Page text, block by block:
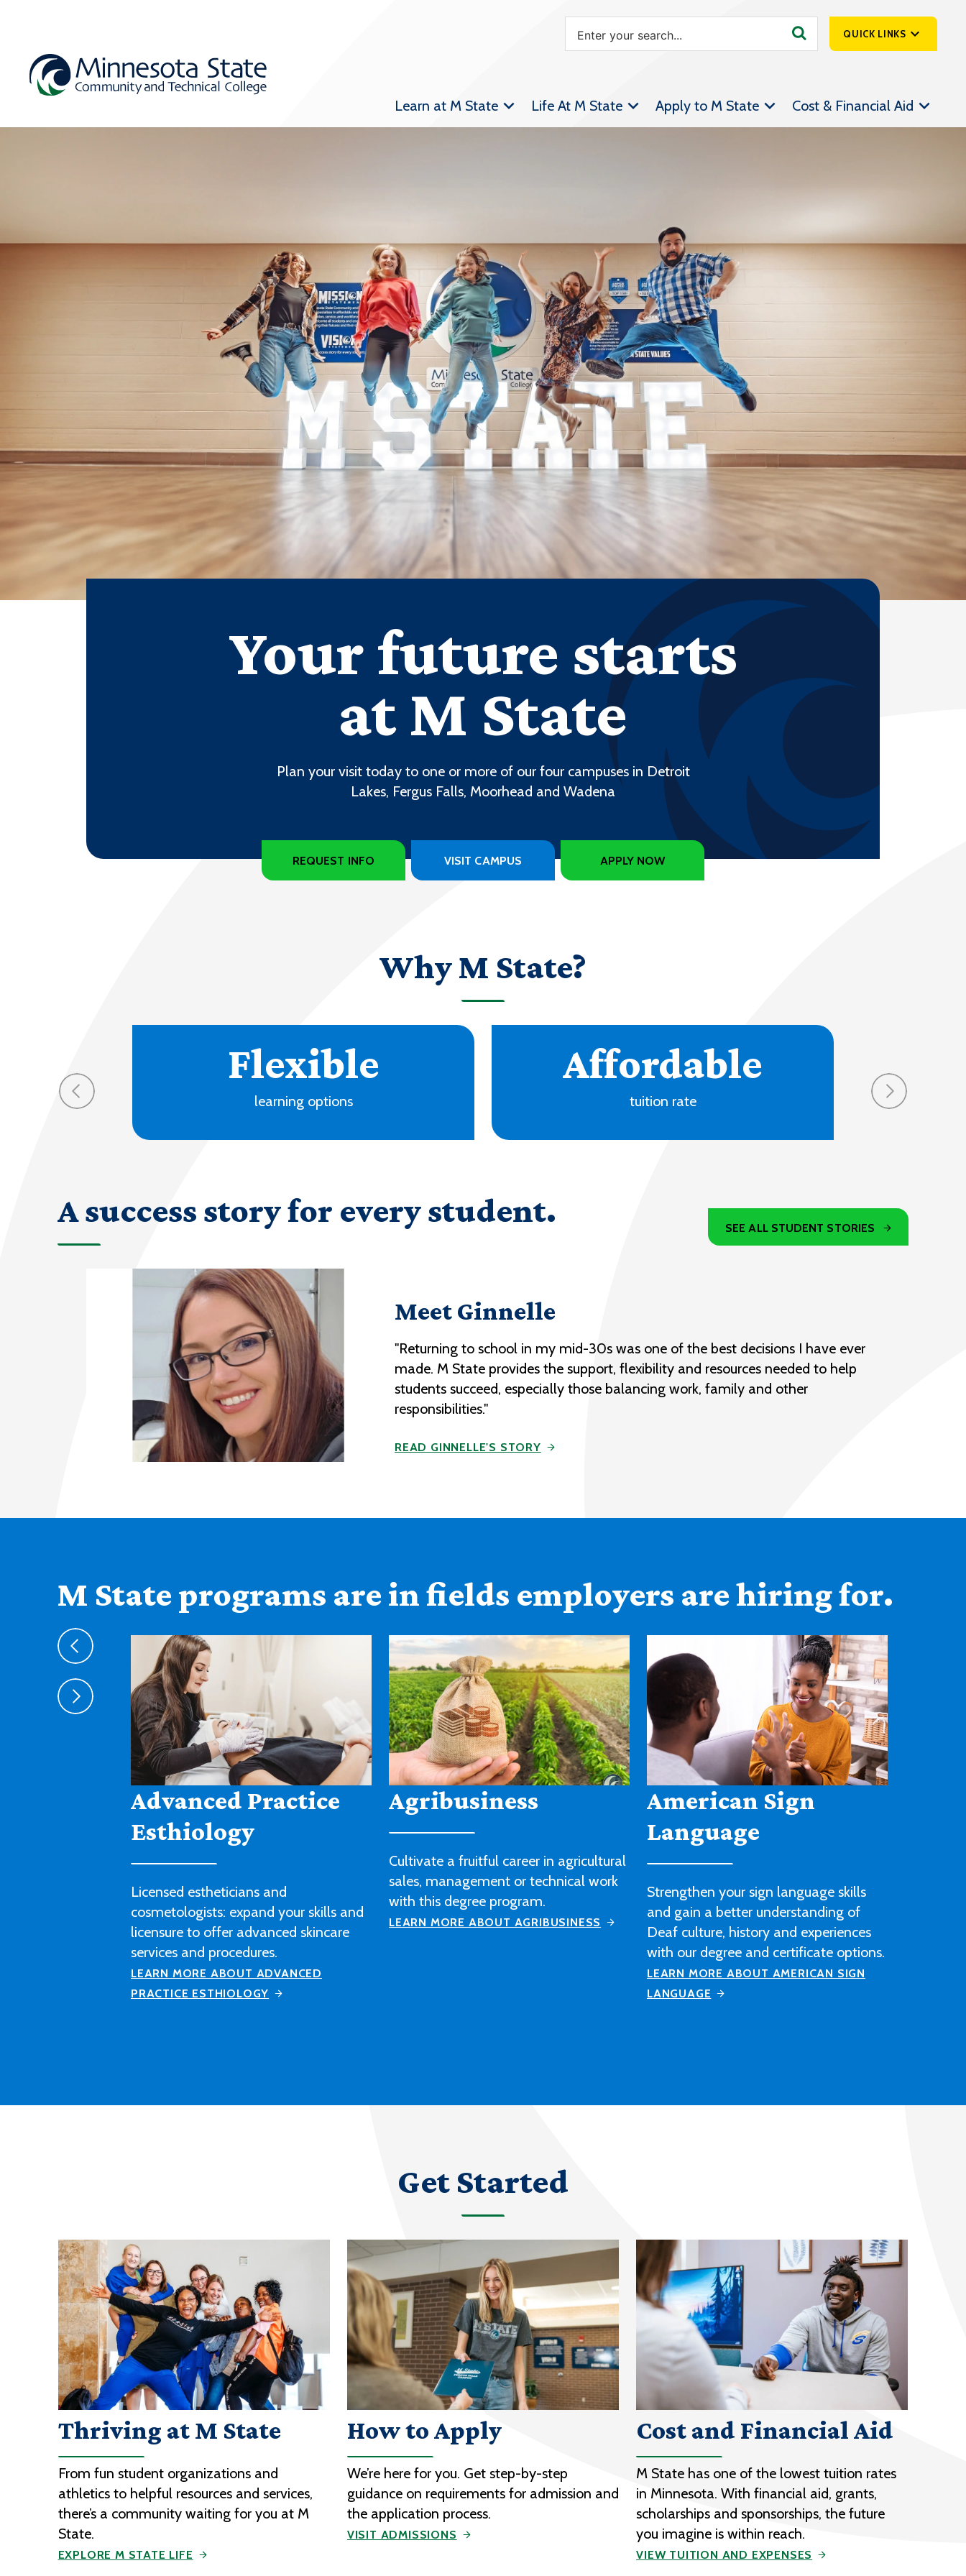
QUICK LINKS
Athletics &
Livestream
Email
Housing
Transfer to M State
Veterans Services
Learn at M State Life At M State Apply to M State Cost & Financial Aid
Your future starts
at M State
Plan your visit today to one or more of our four campuses in Detroit
Lakes, Fergus Falls, Moorhead and Wadena
REQUEST INFO VISIT CAMPUS APPLY NOW
Why M State?
70+
programs
4
locations and online
A success story for every student.
Meet Ginnelle
"Returning to school in my mid-30s was one of the best decisions I have ever
made. M State provides the support, flexibility and resources needed to help
students succeed, especially those balancing work, family and other
responsibilities."
READ GINNELLE'S STORY
SEE ALL STUDENT STORIES
M State programs are in fields employers are hiring for.
Agribusiness
Cultivate a fruitful career in agricultural
with this degree program.
LEARN MORE ABOUT AGRIBUSINESS
American Sign
Language
Strengthen your sign language skills
and gain a better understanding of
Deaf culture, history and experiences
Architectural
Drafting and Design
You’ll be ready to begin a career with
an architectural or engineering firm or
construction industry-related
contracting, manufacturing or
distribution company after completing
M State's Architectural Drafting and
Get Started
Thriving at M State
From fun student organizations and
athletics to helpful resources and services,
there’s a community waiting for you at M
State.
EXPLORE M STATE LIFE
How to Apply
We’re here for you. Get step-by-step
guidance on requirements for admission and
the application process.
VISIT ADMISSIONS
Cost and Financial Aid
M State has one of the lowest tuition rates
in Minnesota. With financial aid, grants,
scholarships and sponsorships, the future
you imagine is within reach.
VIEW TUITION AND EXPENSES